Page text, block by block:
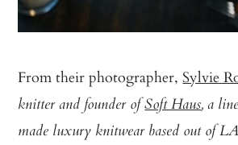
From their photographer,Sylvie
knitter and founder ofSoft Haus, a
made luxury knitwear based out of